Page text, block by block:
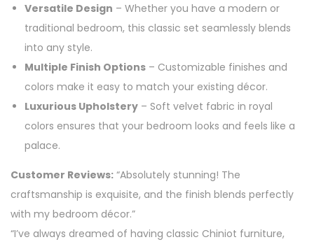
Versatile Design – Whether you have a modern or
traditional bedroom, this classic set seamlessly blends
into any style.
Multiple Finish Options – Customizable finishes and
colors make it easy to match your existing décor.
Luxurious Upholstery – Soft velvet fabric in royal
colors ensures that your bedroom looks and feels like a
palace.
Customer Reviews: “Absolutely stunning! The
craftsmanship is exquisite, and the finish blends perfectly
with my bedroom décor.”
“I’ve always dreamed of having classic Chiniot furniture,